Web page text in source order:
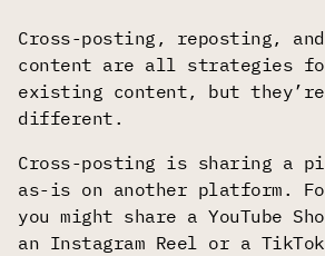
Cross-posting, reposting,
content are all strategies
existing content, but
different.
Cross-posting is sharing a
as-is on another platform.
you might share a YouTube
an Instagram Reel or a